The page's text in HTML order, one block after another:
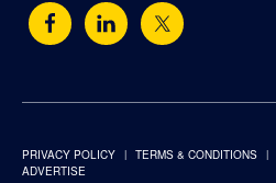
PRIVACY POLICY TERMS & CONDITIONS
ADVERTISE